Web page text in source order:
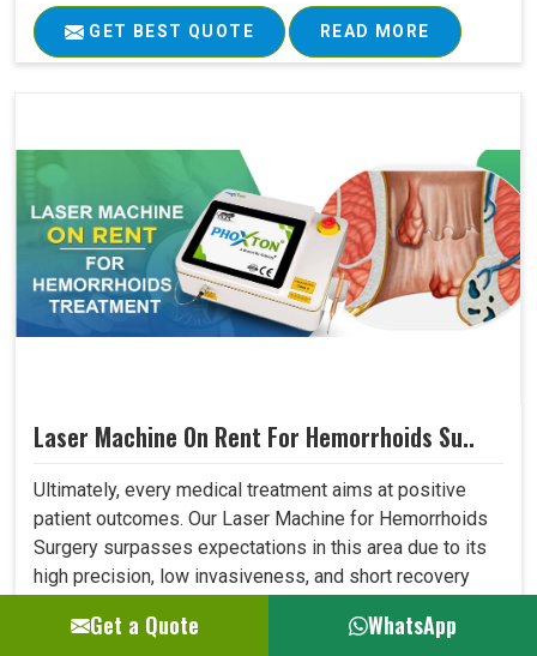
GET BEST QUOTE READ MORE
Laser Machine On Rent For Hemorrhoids Su..
Ultimately, every medical treatment aims at positive
patient outcomes. Our Laser Machine for Hemorrhoids
Surgery surpasses expectations in this area due to its
high precision, low invasiveness, and short recovery
demonstrate lesser post-operative pain, a reduced
Get a Quote WhatsApp